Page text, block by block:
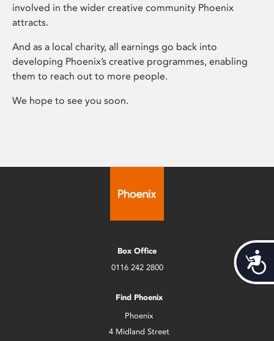
involved in the wider creative community Phoenix
attracts.
And as a local charity, all earnings go back into
developing Phoenix’s creative programmes, enabling
them to reach out to more people.
We hope to see you soon.
Box Office
0116 242 2800
Find Phoenix
Phoenix
4 Midland Street